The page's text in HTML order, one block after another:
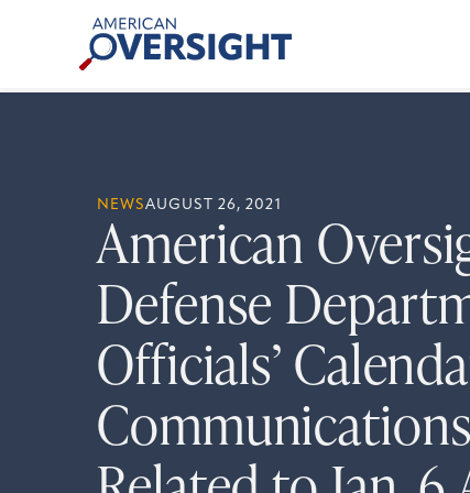
American
Oversight
NEWSAUGUST 26, 2021
American
Defense
Officials’